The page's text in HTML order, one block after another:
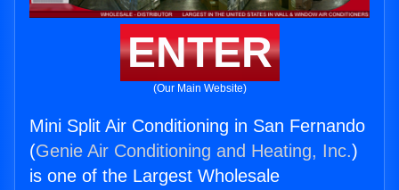
ENTER
(Our Main Website)
Mini Split Air Conditioning in San Fernando
(Genie Air Conditioning and Heating, Inc.)
is one of the Largest Wholesale